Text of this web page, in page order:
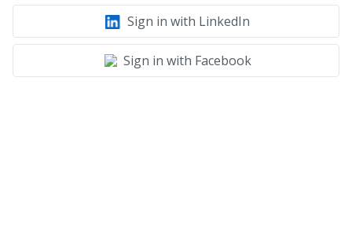
Sign in with LinkedIn
Sign in with Facebook